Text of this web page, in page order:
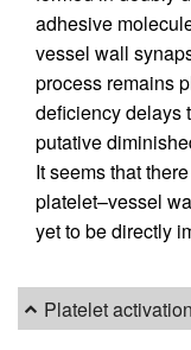
adhesive
vessel wall
process remains
deficiency delays
putative
It seems that
platelet–vessel
yet to be directly
Platelet activation